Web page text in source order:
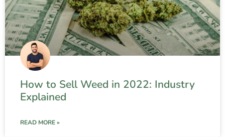
How to Sell Weed in 2022: Industry
Explained
READ MORE »